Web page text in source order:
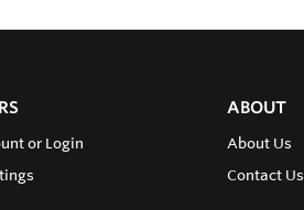
or Login
ABOUT
About Us
Contact Us